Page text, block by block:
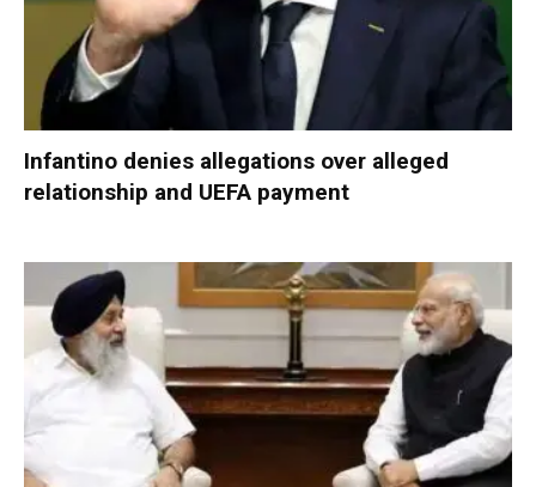
Infantino denies allegations over alleged
relationship and UEFA payment